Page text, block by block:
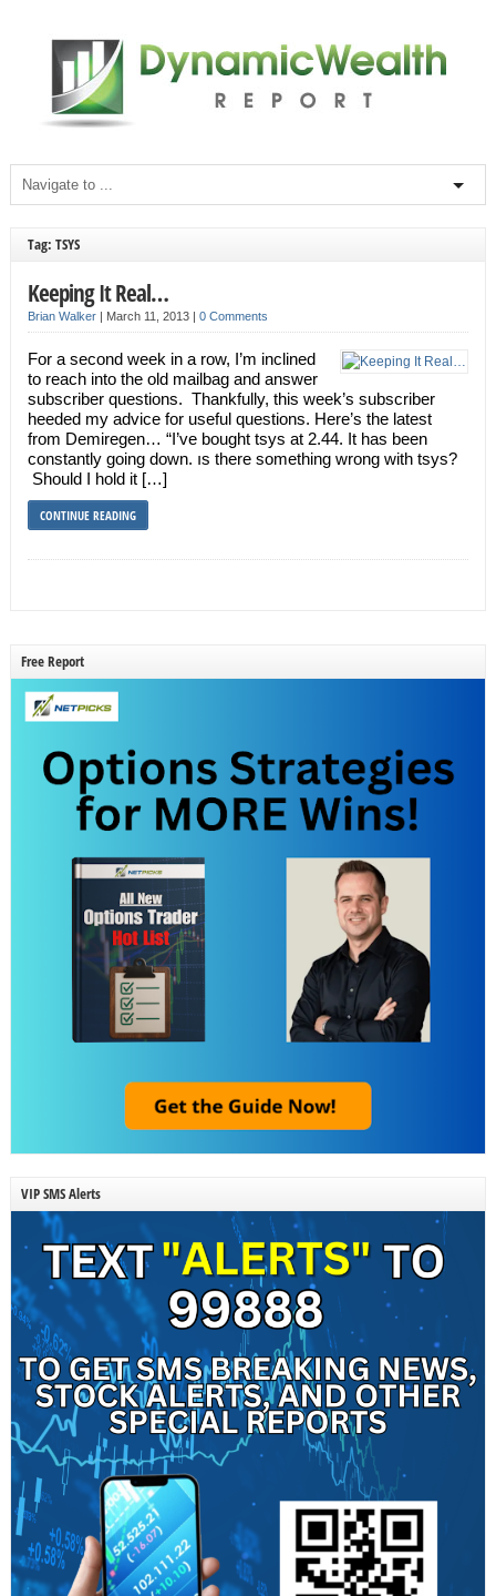
Tag: TSYS
Keeping It Real…
Brian Walker| March 11, 2013 | 0 Comments
For a second week in a row, I’m inclined
to reach into the old mailbag and answer
subscriber questions. Thankfully, this week’s subscriber
heeded my advice for useful questions. Here’s the latest
from Demiregen… “I’ve bought tsys at 2.44. It has been
constantly going down. ıs there something wrong with tsys?
Should I hold it […]
CONTINUE READING
Free Report
VIP SMS Alerts